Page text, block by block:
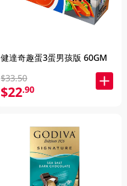
健達奇趣蛋3蛋男孩版 60GM
$33.50
$22.90